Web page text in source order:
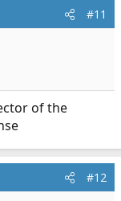
#11
of the
#12